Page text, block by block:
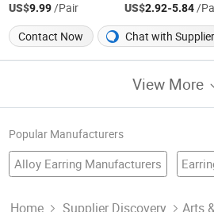
US$9.99/Pair US$2.92-5.84/
Contact Now
Chat with Supplier
View More
Popular Manufacturers
Alloy Earring Manufacturers
Home Supplier Discovery Arts